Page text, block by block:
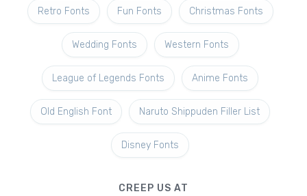
Retro Fonts Fun Fonts Christmas Fonts
Wedding Fonts Western Fonts
League of Legends Fonts Anime Fonts
Old English Font Naruto Shippuden Filler List
Disney Fonts
CREEP US AT